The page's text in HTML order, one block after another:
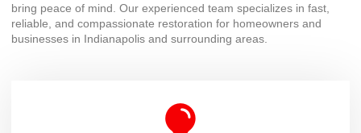
bring peace of mind. Our experienced team specializes in fast,
reliable, and compassionate restoration for homeowners and
businesses in Indianapolis and surrounding areas.